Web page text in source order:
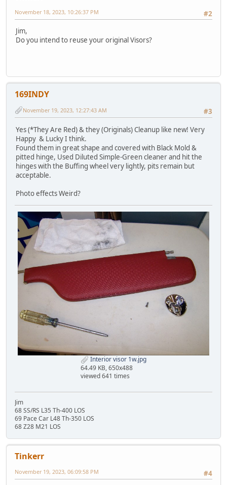
#2
November 18, 2023, 10:26:37 PM
Jim,
Do you intend to reuse your original Visors?
169INDY
#3
November 19, 2023, 12:27:43 AM
Yes (*They Are Red) & they (Originals) Cleanup like new! Very
Happy & Lucky I think.
Found them in great shape and covered with Black Mold &
pitted hinge, Used Diluted Simple-Green cleaner and hit the
hinges with the Buffing wheel very lightly, pits remain but
acceptable.
Photo effects Weird?
Interior visor 1w.jpg
64.49 KB, 650x488
viewed 641 times
Jim
68 SS/RS L35 Th-400 LOS
69 Pace Car L48 Th-350 LOS
68 Z28 M21 LOS
Tinkerr
#4
November 19, 2023, 06:09:58 PM